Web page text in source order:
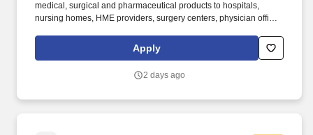
medical, surgical and pharmaceutical products to hospitals,
nursing homes, HME providers, surgery centers, physician offices
subsidiaries, offer a competitive total rewards package,
continuing education & training, and tremendous potential with a
Apply
2 days ago